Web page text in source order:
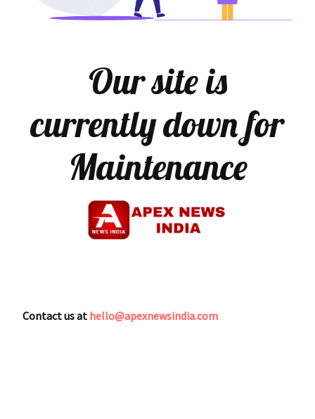
Our site is
currently down for
Maintenance
Contact us at hello@apexnewsindia.com